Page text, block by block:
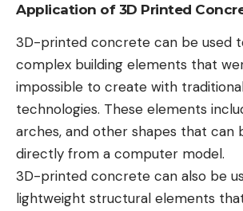
Application of 3D Printed
3D-printed concrete can be used
complex building elements that
impossible to create with
technologies. These elements
arches, and other shapes that can
directly from a computer model.
3D-printed concrete can also be
lightweight structural elements